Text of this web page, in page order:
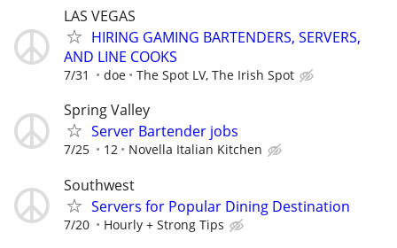
LAS VEGAS
HIRING GAMING BARTENDERS, SERVERS,
AND LINE COOKS
7/31 doe The Spot LV, The Irish Spot
Spring Valley
Server Bartender jobs
7/25 12 Novella Italian Kitchen
Southwest
Servers for Popular Dining Destination
7/20 Hourly + Strong Tips